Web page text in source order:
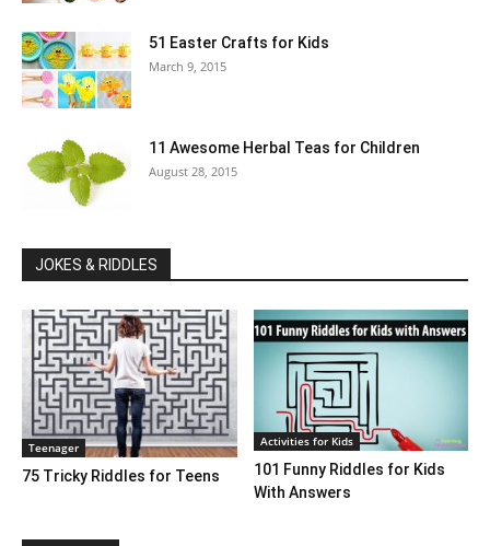
51 Easter Crafts for Kids
March 9, 2015
11 Awesome Herbal Teas for Children
August 28, 2015
JOKES & RIDDLES
Teenager
75 Tricky Riddles for Teens
Activities for Kids
101 Funny Riddles for Kids
With Answers